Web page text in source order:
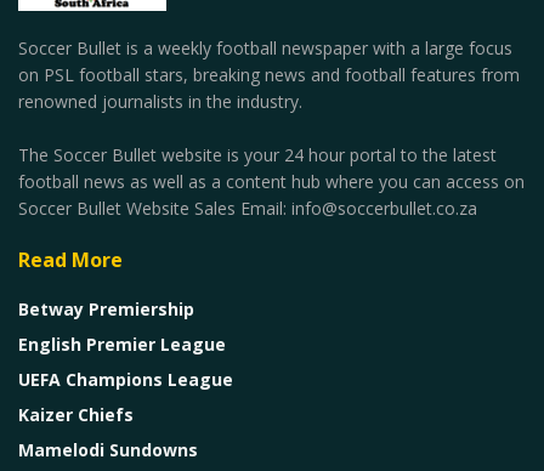
Soccer Bullet is a weekly football newspaper with a large focus
on PSL football stars, breaking news and football features from
renowned journalists in the industry.
The Soccer Bullet website is your 24 hour portal to the latest
football news as well as a content hub where you can access on
Soccer Bullet Website Sales Email: info@soccerbullet.co.za
Read More
Betway Premiership
English Premier League
UEFA Champions League
Kaizer Chiefs
Mamelodi Sundowns